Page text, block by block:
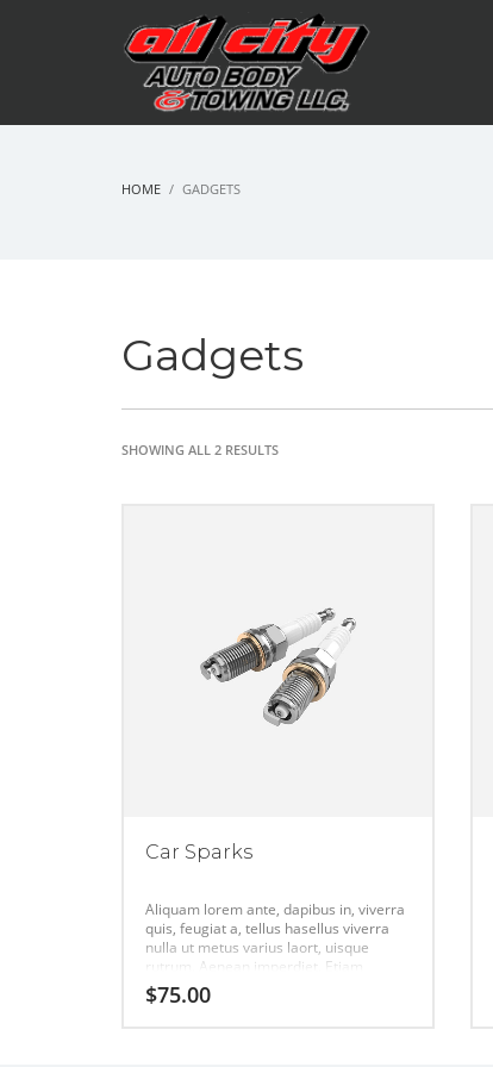
HOME GADGETS
Gadgets
SHOWING ALL 2 RESULTS
Car Sparks
Aliquam lorem ante, dapibus in, viverra
quis, feugiat a, tellus hasellus viverra
nulla ut metus varius laort, uisque
rutrum. Aenean imperdiet. Etiam
ultricies nisi vel augue urabitur.
$75.00